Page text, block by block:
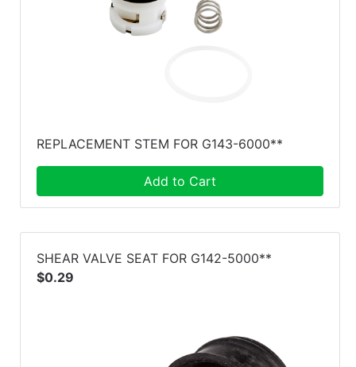
REPLACEMENT STEM FOR G143-6000**
Add to Cart
SHEAR VALVE SEAT FOR G142-5000**
$0.29